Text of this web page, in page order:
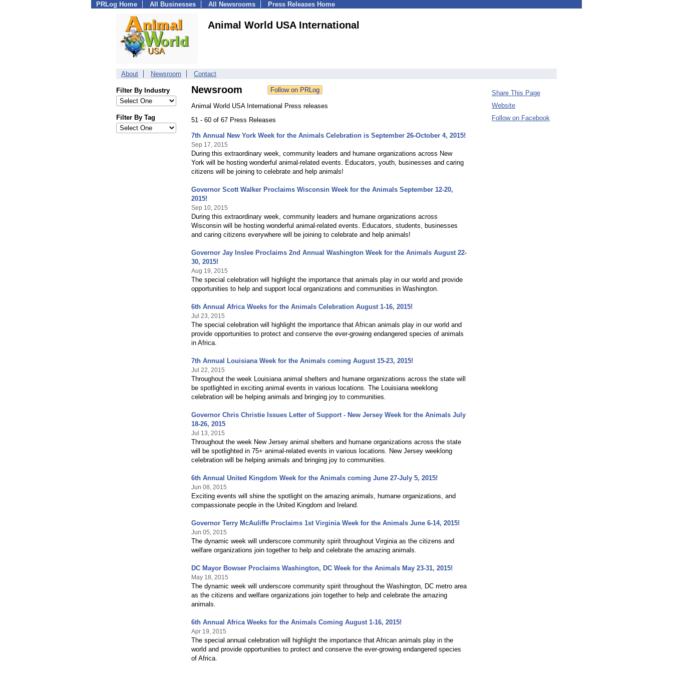
PRLog Home All Businesses All Newsrooms Press Releases Home
Animal World USA International
About Newsroom Contact
Filter By Industry
Filter By Tag
Newsroom
Animal World USA International Press releases
51 - 60 of 67 Press Releases
7th Annual New York Week for the Animals Celebration is September 26-October 4, 2015!
Sep 17, 2015
During this extraordinary week, community leaders and humane organizations across New
York will be hosting wonderful animal-related events. Educators, youth, businesses and caring
citizens will be joining to celebrate and help animals!
Governor Scott Walker Proclaims Wisconsin Week for the Animals September 12-20,
2015!
Sep 10, 2015
During this extraordinary week, community leaders and humane organizations across
Wisconsin will be hosting wonderful animal-related events. Educators, students, businesses
and caring citizens everywhere will be joining to celebrate and help animals!
Governor Jay Inslee Proclaims 2nd Annual Washington Week for the Animals August 22-
30, 2015!
Aug 19, 2015
The special celebration will highlight the importance that animals play in our world and provide
opportunities to help and support local organizations and communities in Washington.
6th Annual Africa Weeks for the Animals Celebration August 1-16, 2015!
Jul 23, 2015
The special celebration will highlight the importance that African animals play in our world and
provide opportunities to protect and conserve the ever-growing endangered species of animals
in Africa.
7th Annual Louisiana Week for the Animals coming August 15-23, 2015!
Jul 22, 2015
Throughout the week Louisiana animal shelters and humane organizations across the state will
be spotlighted in exciting animal events in various locations. The Louisiana weeklong
celebration will be helping animals and bringing joy to communities.
Governor Chris Christie Issues Letter of Support - New Jersey Week for the Animals July
18-26, 2015
Jul 13, 2015
Throughout the week New Jersey animal shelters and humane organizations across the state
will be spotlighted in 75+ animal-related events in various locations. New Jersey weeklong
celebration will be helping animals and bringing joy to communities.
6th Annual United Kingdom Week for the Animals coming June 27-July 5, 2015!
Jun 08, 2015
Exciting events will shine the spotlight on the amazing animals, humane organizations, and
compassionate people in the United Kingdom and Ireland.
Governor Terry McAuliffe Proclaims 1st Virginia Week for the Animals June 6-14, 2015!
Jun 05, 2015
The dynamic week will underscore community spirit throughout Virginia as the citizens and
welfare organizations join together to help and celebrate the amazing animals.
DC Mayor Bowser Proclaims Washington, DC Week for the Animals May 23-31, 2015!
May 18, 2015
The dynamic week will underscore community spirit throughout the Washington, DC metro area
as the citizens and welfare organizations join together to help and celebrate the amazing
animals.
6th Annual Africa Weeks for the Animals Coming August 1-16, 2015!
Apr 19, 2015
The special annual celebration will highlight the importance that African animals play in the
world and provide opportunities to protect and conserve the ever-growing endangered species
of Africa.
Share This Page
Website
Follow on Facebook